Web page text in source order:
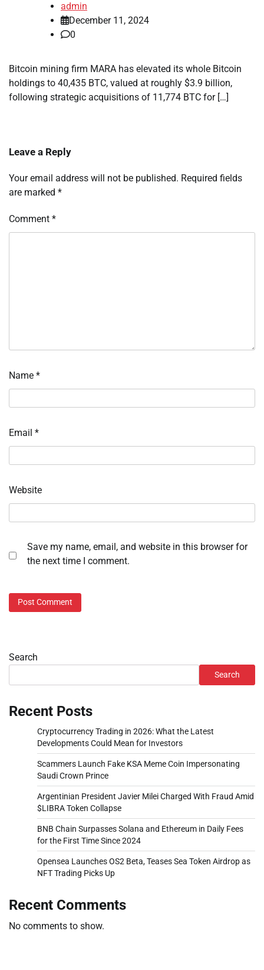
admin
December 11, 2024
0
Bitcoin mining firm MARA has elevated its whole Bitcoin
holdings to 40,435 BTC, valued at roughly $3.9 billion,
following strategic acquisitions of 11,774 BTC for […]
Leave a Reply
Your email address will not be published. Required fields
are marked *
Comment *
Name *
Email *
Website
Save my name, email, and website in this browser for
the next time I comment.
Search
Search
Recent Posts
Cryptocurrency Trading in 2026: What the Latest
Developments Could Mean for Investors
Scammers Launch Fake KSA Meme Coin Impersonating
Saudi Crown Prince
Argentinian President Javier Milei Charged With Fraud Amid
$LIBRA Token Collapse
BNB Chain Surpasses Solana and Ethereum in Daily Fees
for the First Time Since 2024
Opensea Launches OS2 Beta, Teases Sea Token Airdrop as
NFT Trading Picks Up
Recent Comments
No comments to show.